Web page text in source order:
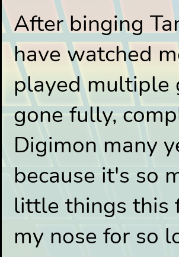
After binging
have watched
played multiple
gone fully,
Digimon many
because it's so
little things this
my nose for so